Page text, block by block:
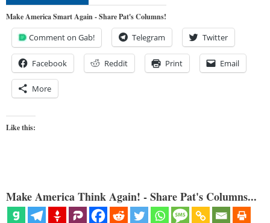
Make America Smart Again - Share Pat's Columns!
Comment on Gab! Telegram Twitter
Facebook Reddit Print Email
More
Like this:
Make America Think Again! - Share Pat's Columns...